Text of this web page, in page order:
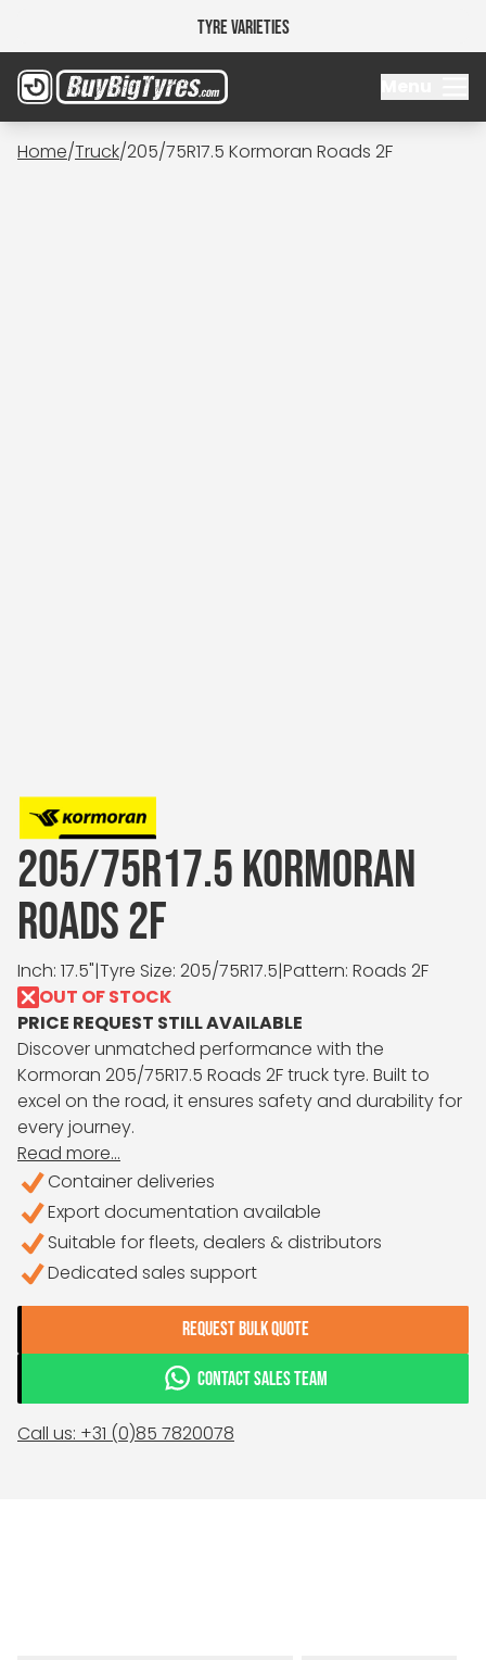
Tyre Varieties
Home/Truck/205/75R17.5 Kormoran Roads 2F
205/75R17.5 KORMORAN
ROADS 2F
Inch: 17.5"|Tyre Size: 205/75R17.5|Pattern: Roads 2F
OUT OF STOCK
PRICE REQUEST STILL AVAILABLE
Discover unmatched performance with the
Kormoran 205/75R17.5 Roads 2F truck tyre. Built to
excel on the road, it ensures safety and durability for
every journey.
Read more...
Container deliveries
Export documentation available
Suitable for fleets, dealers & distributors
Dedicated sales support
REQUEST BULK QUOTE
CONTACT SALES TEAM
Call us: +31 (0)85 7820078